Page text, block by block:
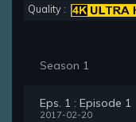
Quality :
Season 1
Eps. 1 : Episode 1
2017-02-20